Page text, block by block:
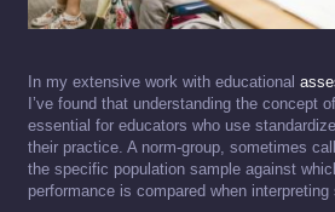
In my extensive work with educational
I’ve found that understanding the concept
essential for educators who use
their practice. A norm-group, sometimes
the specific population sample against
performance is compared when